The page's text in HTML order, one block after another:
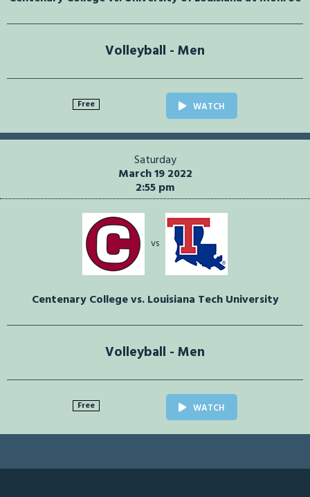
Volleyball - Men
Free WATCH
Saturday
March 19 2022
2:55 pm
vs
Centenary College vs. Louisiana Tech University
Volleyball - Men
Free WATCH